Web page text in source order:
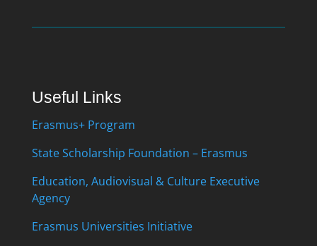
Useful Links
Erasmus+ Program
State Scholarship Foundation – Erasmus
Education, Audiovisual & Culture Executive
Agency
Erasmus Universities Initiative